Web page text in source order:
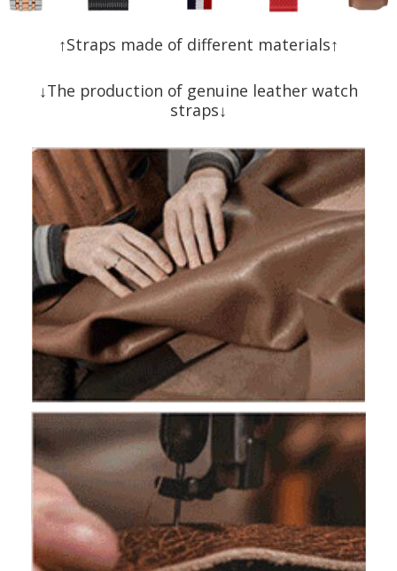
↑Straps made of different materials↑
↓The production of genuine leather watch
straps↓